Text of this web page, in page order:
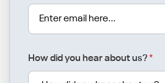
How did you hear about us?*